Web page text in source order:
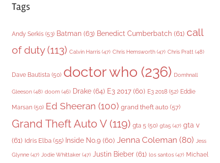
Tags
Andy Serkis (53) Batman (63) Benedict Cumberbatch (61) call
of duty(113) Calvin Harris (47) Chris Hemsworth (47) Chris Pratt (48)
Dave Bautista (50) doctor who (236) Domhnall
Gleeson (48) doom (46) Drake (64) E3 2017 (60) E3 2018 (52) Eddie
Marsan (50) Ed Sheeran (100) grand theft auto (57)
Grand Theft Auto V(119) gta 5 (50) gta5 (47) gta v
(61) Idris Elba (55) Inside No.9 (60) Jenna Coleman (80) Jess
Glynne (47) Jodie Whittaker (47) Justin Bieber (61) los santos (47) Michael